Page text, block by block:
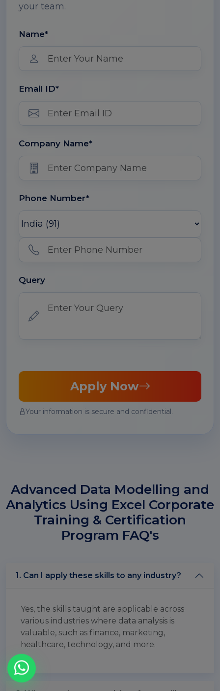
your team.
Name*
Email ID*
Company Name*
Phone Number*
Query
Apply Now
Your information is secure and confidential.
Advanced Data Modelling and
Analytics Using Excel Corporate
Training & Certification
Program FAQ's
1. Can I apply these skills to any industry?
Yes, the skills taught are applicable across
various industries where data analysis is
valuable, such as finance, marketing,
healthcare, technology, and more.